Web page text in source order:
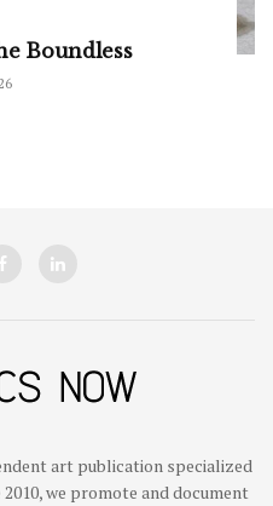
Boundless
art publication specialized
we promote and document